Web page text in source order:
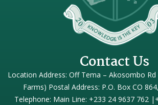
Contact Us
Location Address: Off Tema – Akosombo
Farms) Postal Address: P.O. Box CO
Telephone: Main Line: +233 24 9637 762